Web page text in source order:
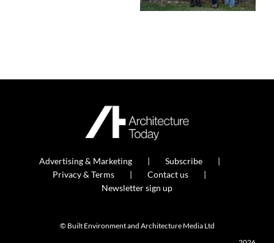
Advertising & Marketing
Subscribe
Privacy & Terms
Contact us
Newsletter sign up
© Built Environment and Architecture Media Ltd